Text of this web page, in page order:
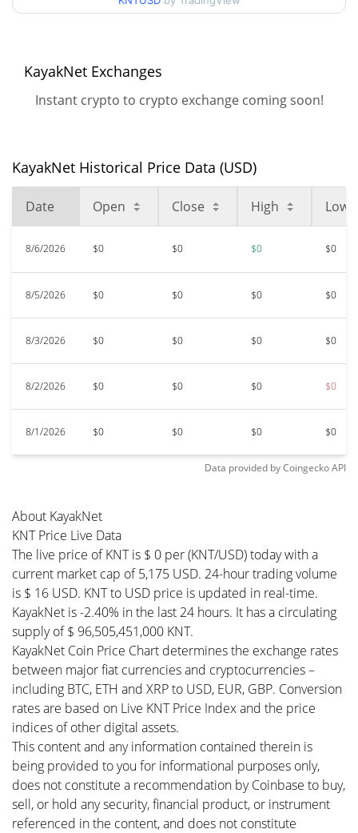
Apr 29, 2026 (3 months ago)
25.66%
KayakNet Exchanges
Instant crypto to crypto exchange coming soon!
KayakNet Historical Price Data (USD)
Date Open Close High Low
8/6/2026 $0 $0 $0 $0
8/5/2026 $0 $0 $0 $0
8/3/2026 $0 $0 $0 $0
8/2/2026 $0 $0 $0 $0
8/1/2026 $0 $0 $0 $0
Data provided byCoingeckoAPI
About KayakNet
KNT Price Live Data
The live price of KNT is $ 0 per (KNT/USD) today with a
current market cap of 5,175 USD. 24-hour trading volume
is $ 16 USD. KNT to USD price is updated in real-time.
KayakNet is -2.40% in the last 24 hours. It has a circulating
supply of $ 96,505,451,000 KNT.
KayakNet Coin Price Chart determines the exchange rates
between major fiat currencies and cryptocurrencies –
including BTC, ETH and XRP to USD, EUR, GBP. Conversion
rates are based on Live KNT Price Index and the price
indices of other digital assets.
This content and any information contained therein is
being provided to you for informational purposes only,
does not constitute a recommendation by Coinbase to buy,
sell, or hold any security, financial product, or instrument
referenced in the content, and does not constitute